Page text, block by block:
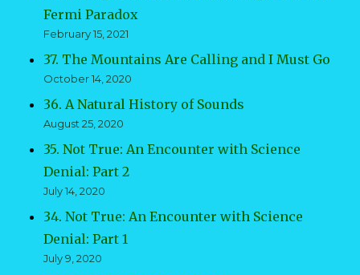
Fermi Paradox
February 15, 2021
37. The Mountains Are Calling and I Must Go
October 14, 2020
36. A Natural History of Sounds
August 25, 2020
35. Not True: An Encounter with Science
Denial: Part 2
July 14, 2020
34. Not True: An Encounter with Science
Denial: Part 1
July 9, 2020